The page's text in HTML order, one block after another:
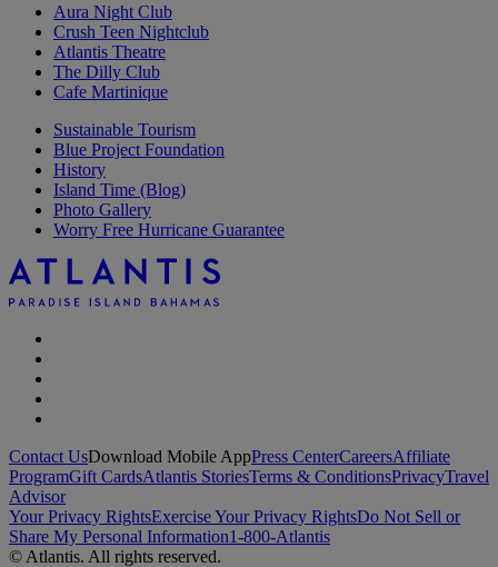
Aura Night Club
Crush Teen Nightclub
Atlantis Theatre
The Dilly Club
Cafe Martinique
Sustainable Tourism
Blue Project Foundation
History
Island Time (Blog)
Photo Gallery
Worry Free Hurricane Guarantee
Contact UsDownload Mobile AppPress CenterCareersAffiliate
ProgramGift CardsAtlantis StoriesTerms & ConditionsPrivacyTravel
Advisor
Your Privacy RightsExercise Your Privacy RightsDo Not Sell or
Share My Personal Information1-800-Atlantis
© Atlantis. All rights reserved.